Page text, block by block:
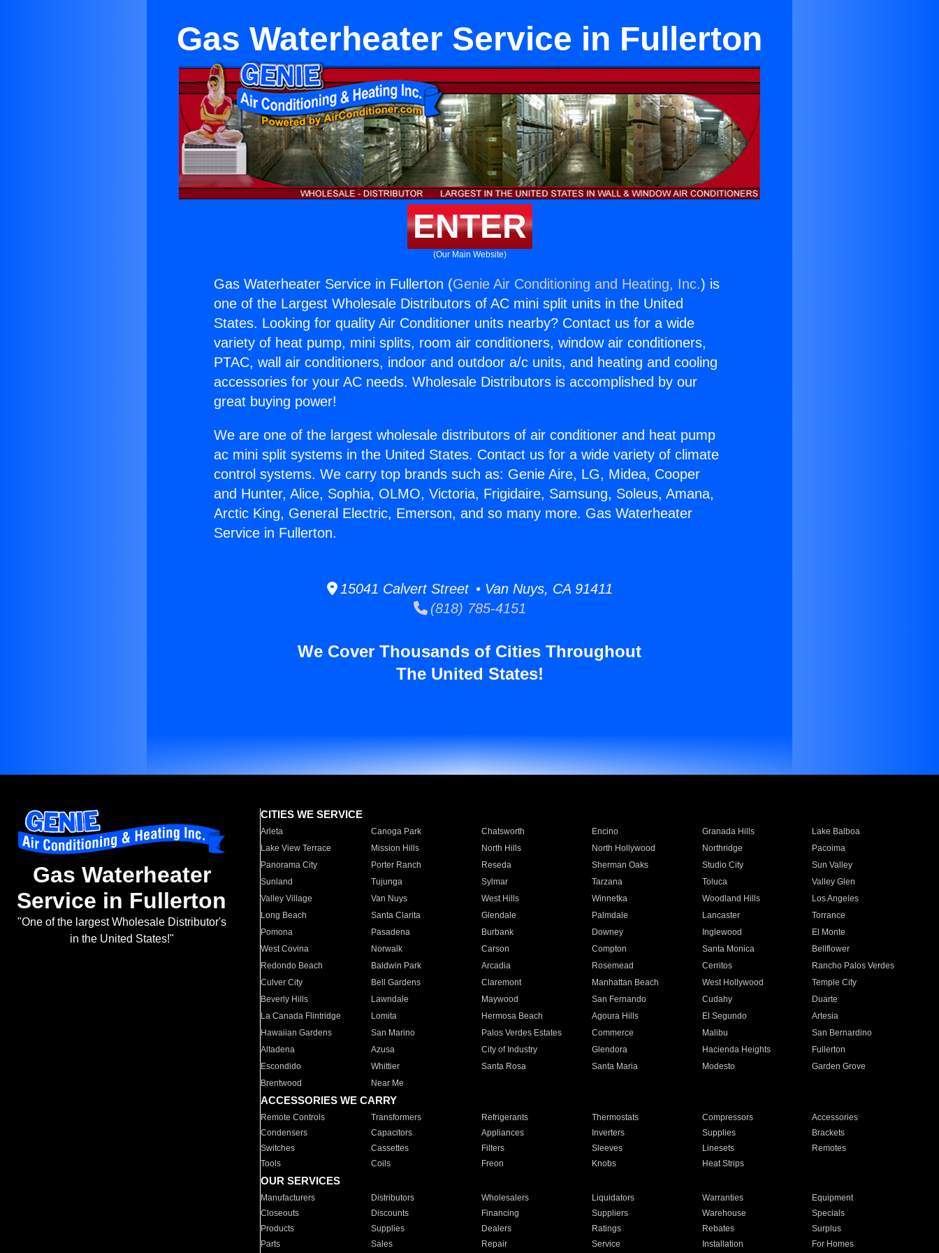
Gas Waterheater Service in Fullerton
ENTER
(Our Main Website)
Gas Waterheater Service in Fullerton (Genie Air Conditioning and Heating, Inc.) is
one of the Largest Wholesale Distributors of AC mini split units in the United
States. Looking for quality Air Conditioner units nearby? Contact us for a wide
variety of heat pump, mini splits, room air conditioners, window air conditioners,
PTAC, wall air conditioners, indoor and outdoor a/c units, and heating and cooling
accessories for your AC needs. Wholesale Distributors is accomplished by our
great buying power!
We are one of the largest wholesale distributors of air conditioner and heat pump
ac mini split systems in the United States. Contact us for a wide variety of climate
control systems. We carry top brands such as: Genie Aire, LG, Midea, Cooper
and Hunter, Alice, Sophia, OLMO, Victoria, Frigidaire, Samsung, Soleus, Amana,
Arctic King, General Electric, Emerson, and so many more. Gas Waterheater
Service in Fullerton.
15041 Calvert Street • Van Nuys, CA 91411
(818) 785-4151
We Cover Thousands of Cities Throughout
The United States!
Gas Waterheater
Service in Fullerton
"One of the largest Wholesale Distributor's
in the United States!"
CITIES WE SERVICE
Arleta Canoga Park Chatsworth Encino Granada Hills
Lake Balboa
Lake View Terrace
Mission Hills North Hills North Hollywood Northridge
Pacoima
Panorama City
Porter Ranch Reseda Sherman Oaks Studio City
Sun Valley
Sunland
Tujunga Sylmar Tarzana Toluca
Valley Glen
Valley Village
Van Nuys West Hills Winnetka Woodland Hills
Los Angeles
Long Beach
Santa Clarita Glendale Palmdale Lancaster
Torrance
Pomona
Pasadena Burbank Downey Inglewood
El Monte
West Covina
Norwalk Carson Compton Santa Monica
Bellflower
Redondo Beach
Baldwin Park Arcadia Rosemead Cerritos
Rancho Palos Verdes
Culver City
Bell Gardens Claremont Manhattan Beach West Hollywood
Temple City
Beverly Hills
Lawndale Maywood San Fernando Cudahy
Duarte
La Canada Flintridge
Lomita Hermosa Beach Agoura Hills El Segundo
Artesia
Hawaiian Gardens
San Marino Palos Verdes Estates Commerce Malibu
San Bernardino
Altadena
Azusa City of Industry Glendora Hacienda Heights
Fullerton
Escondido
Whittier Santa Rosa Santa Maria Modesto
Garden Grove
Brentwood
Near Me
ACCESSORIES WE CARRY
Remote Controls Transformers Refrigerants Thermostats Compressors
Accessories
Condensers
Capacitors Appliances Inverters Supplies
Brackets
Switches
Cassettes Filters Sleeves Linesets
Remotes
Tools
Coils Freon Knobs Heat Strips
OUR SERVICES
Manufacturers Distributors Wholesalers Liquidators Warranties
Equipment
Closeouts
Discounts Financing Suppliers Warehouse
Specials
Products
Supplies Dealers Ratings Rebates
Surplus
Parts
Sales Repair Service Installation For Homes